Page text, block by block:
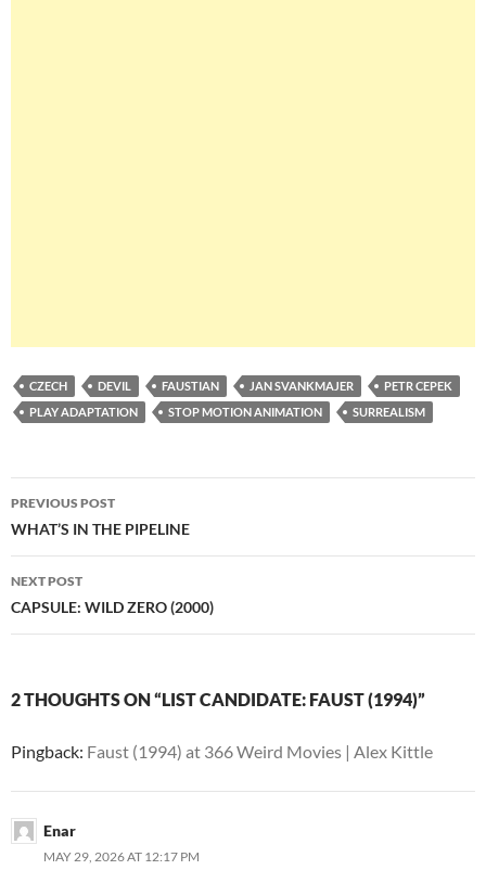
CZECH DEVIL FAUSTIAN JAN SVANKMAJER
PETR CEPEK
PLAY ADAPTATION
STOP MOTION ANIMATION SURREALISM
Post
navigation
PREVIOUS POST
WHAT’S IN THE PIPELINE
NEXT POST
CAPSULE: WILD ZERO (2000)
2 THOUGHTS ON “LIST CANDIDATE: FAUST (1994)”
Pingback: Faust (1994) at 366 Weird Movies | Alex Kittle
Enar
MAY 29, 2026 AT 12:17 PM